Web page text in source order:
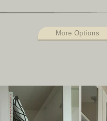
More Options